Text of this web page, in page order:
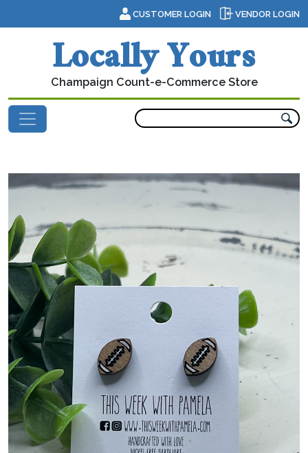
CUSTOMER LOGIN VENDOR LOGIN
Locally Yours
Champaign Count-e-Commerce Store